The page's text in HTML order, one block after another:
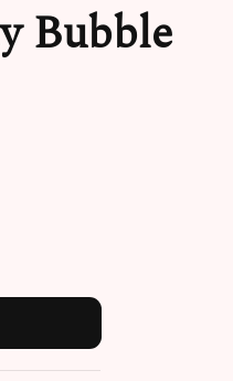
Bubble